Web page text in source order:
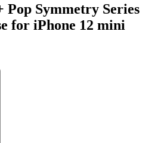
Symmetry Series
for iPhone 12 mini